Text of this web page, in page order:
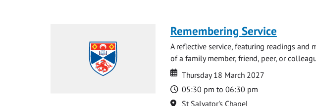
Remembering Service
A reflective service, featuring readings and
of a family member, friend, peer, or
Date
Date
Thursday 18 March 2027
Time
05:30 pm to 06:30 pm
Location
St Salvator's Chapel